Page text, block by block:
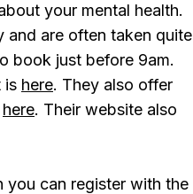
your mental health.
and are often taken quite
book just before 9am.
is here. They also offer
here. Their website also
you can register with the